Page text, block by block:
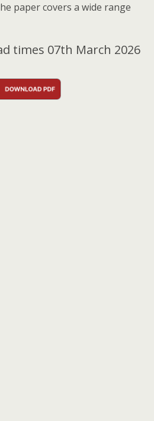
paper covers a wide range
times 07th March 2026